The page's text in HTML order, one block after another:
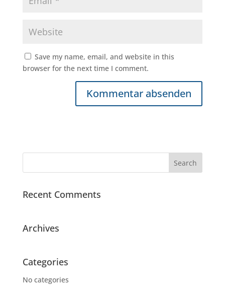
Save my name, email, and website in this
browser for the next time I comment.
Recent Comments
Archives
Categories
No categories